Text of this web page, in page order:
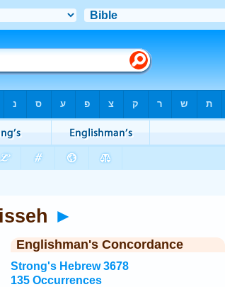
►
Englishman's Concordance
Strong's Hebrew 3678
135 Occurrences